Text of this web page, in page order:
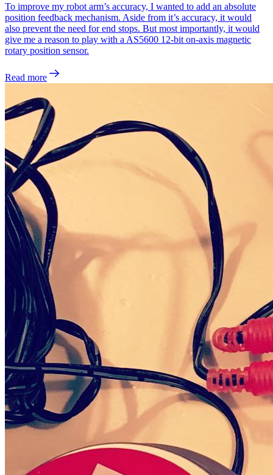
To improve my robot arm’s accuracy, I wanted to add an absolute
position feedback mechanism. Aside from it’s accuracy, it would
also prevent the need for end stops. But most importantly, it would
give me a reason to play with a AS5600 12-bit on-axis magnetic
rotary position sensor.
Read more